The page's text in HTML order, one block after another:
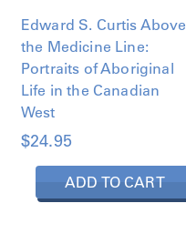
Edward S. Curtis Above
the Medicine Line:
Portraits of Aboriginal
Life in the Canadian
West
$24.95
ADD TO CART